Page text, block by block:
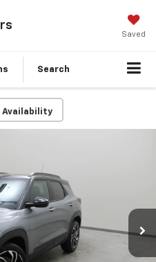
Saved
Search
Availability